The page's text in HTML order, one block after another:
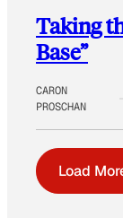
Taking
Base”
CARON
PROSCHAN
Load